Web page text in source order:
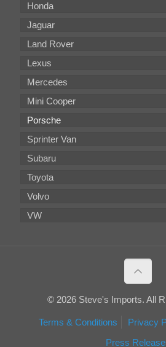
Honda
Jaguar
Land Rover
Lexus
Mercedes
Mini Cooper
Porsche
Sprinter Van
Subaru
Toyota
Volvo
VW
© 2026 Steve's Imports. All
Terms & Conditions Privacy
Press